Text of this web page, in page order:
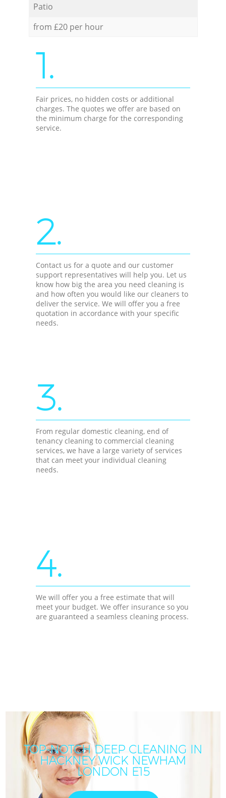
Patio
from £20 per hour
1.
Fair prices, no hidden costs or additional
charges. The quotes we offer are based on
the minimum charge for the corresponding
service.
2.
Contact us for a quote and our customer
support representatives will help you. Let us
know how big the area you need cleaning is
and how often you would like our cleaners to
deliver the service. We will offer you a free
quotation in accordance with your specific
needs.
3.
From regular domestic cleaning, end of
tenancy cleaning to commercial cleaning
services, we have a large variety of services
that can meet your individual cleaning
needs.
4.
We will offer you a free estimate that will
meet your budget. We offer insurance so you
are guaranteed a seamless cleaning process.
TOP-NOTCH DEEP CLEANING IN
HACKNEY WICK NEWHAM
LONDON E15